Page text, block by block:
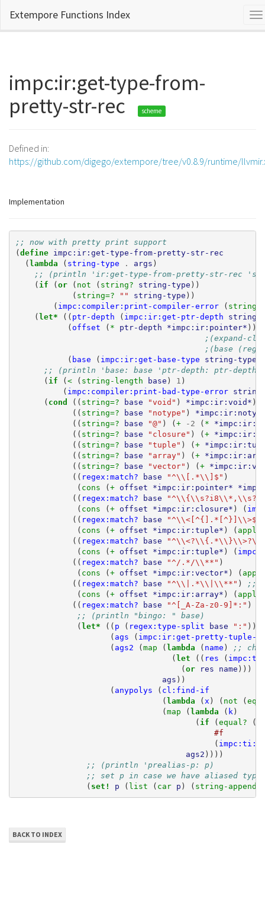
Extempore Functions Index
impc:ir:get-type-from-
pretty-str-rec
scheme
Defined in:
https://github.com/digego/extempore/tree/v0.8.9/runtime/
Implementation
;; now with pretty print support
(define impc:ir:get-type-from-pretty-str-rec
(lambda ( string-type . args )
;; (println 'ir:get-type-from-pretty-str-rec
( if (or ( not ( string? string-type ))
( string=? "" string-type ))
( impc:compiler:print-compiler-error ( string-
(let* (( ptr-depth ( impc:ir:get-ptr-depth
string-
( offset ( * ptr-depth *impc:ir:pointer* ))
;(expand-
;(base
( base ( impc:ir:get-base-type string-type
;; (println 'base: base 'ptr-depth: ptr-depth
( if (< ( string-length base ) 1 )
( impc:compiler:print-bad-type-error
( cond (( string=? base "void" ) *impc:ir:void* )
(( string=? base "notype" )
(( string=? base "@" ) (+ -2 ( *
(( string=? base "closure" ) (+
(( string=? base "tuple" ) (+
(( string=? base "array" ) (+
(( string=? base "vector" ) (+
(( regex:match? base "^\\[.*\\]$" )
( cons (+ offset *impc:ir:pointer*
(( regex:match? base
( cons (+ offset *impc:ir:closure* ) (
(( regex:match? base "^\\<[^{].*[^}]\\>$"
( cons (+ offset *impc:ir:tuple* ) (
(( regex:match? base
( cons (+ offset *impc:ir:tuple* ) (
(( regex:match? base "^/.*/\\**" )
( cons (+ offset *impc:ir:vector* ) (
(( regex:match? base "^\\|.*\\|\\**" )
;;
( cons (+ offset *impc:ir:array* ) (
(( regex:match? base "^[_A-Za-z0-9]*:" )
;; (println "bingo: " base)
(let* (( p ( regex:type-split base ":" ))
( ags ( impc:ir:get-pretty-tuple-
( ags2 (map (lambda ( name )
;;
(let (( res (
(or res name )))
ags ))
( anypolys ( cl:find-if
(lambda ( x ) ( not (
(map (lambda ( k )
( if (equal? (
#f
(
ags2 ))))
;; (println 'prealias-p: p)
;; set p in case we have aliased
( set! p ( list ( car p ) ( string-append
BACK TO INDEX